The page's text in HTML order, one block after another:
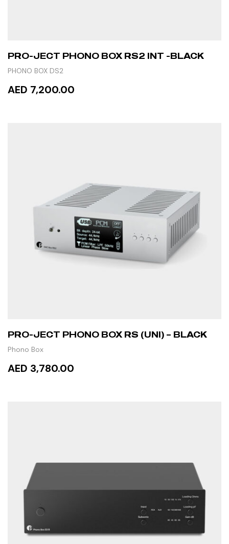
PRO-JECT PHONO BOX RS2 INT -BLACK
PHONO BOX DS2
AED 7,200.00
PRO-JECT PHONO BOX RS (UNI) – BLACK
Phono Box
AED 3,780.00